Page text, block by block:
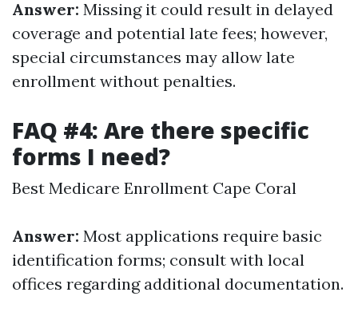
Answer: Missing it could result in delayed
coverage and potential late fees; however,
special circumstances may allow late
enrollment without penalties.
FAQ #4: Are there specific
forms I need?
Best Medicare Enrollment Cape Coral
Answer: Most applications require basic
identification forms; consult with local
offices regarding additional documentation.